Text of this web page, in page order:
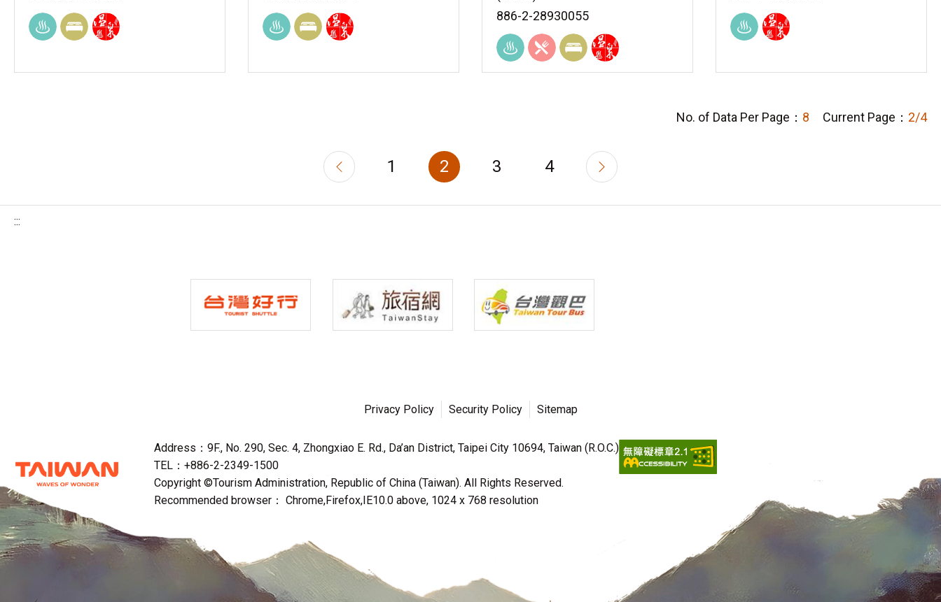
886-2-28930055
No. of Data Per Page： 8 Current Page： 2/4
1 2 3 4
:::
Privacy Policy Security Policy Sitemap
Address：9F., No. 290, Sec. 4, Zhongxiao E. Rd., Da’an District, Taipei City 10694, Taiwan (R.O.C.)
TEL：+886-2-2349-1500
Copyright ©Tourism Administration, Republic of China (Taiwan). All Rights Reserved.
Recommended browser： Chrome,Firefox,IE10.0 above, 1024 x 768 resolution